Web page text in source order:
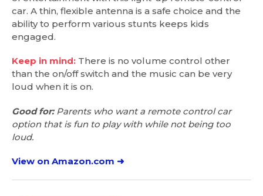
car. A thin, flexible antenna is a safe choice and the
ability to perform various stunts keeps kids
engaged.
Keep in mind: There is no volume control other
than the on/off switch and the music can be very
loud when it is on.
Good for:Parents who want a remote control car
option that is fun to play with while not being too
loud.
View on Amazon.com ➜